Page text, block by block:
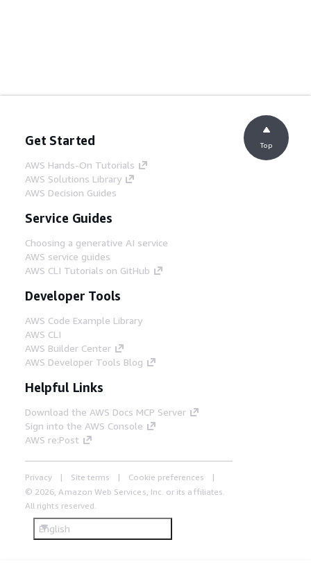
Get Started
AWS Hands-On Tutorials
AWS Solutions Library
AWS Decision Guides
Service Guides
Choosing a generative AI service
AWS service guides
AWS CLI Tutorials on GitHub
Developer Tools
AWS Code Example Library
AWS CLI
AWS Builder Center
AWS Developer Tools Blog
Helpful Links
Download the AWS Docs MCP Server
Sign into the AWS Console
AWS re:Post
Privacy Site terms
Cookie preferences
© 2026, Amazon Web Services, Inc. or its affiliates.
All rights reserved.
English
Top